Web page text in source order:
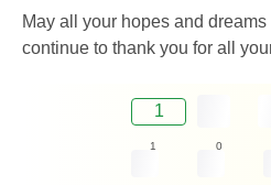
May all your hopes and
continue to thank you for all
1
1 0